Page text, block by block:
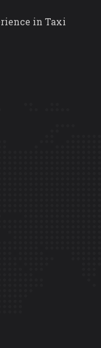
in Taxi